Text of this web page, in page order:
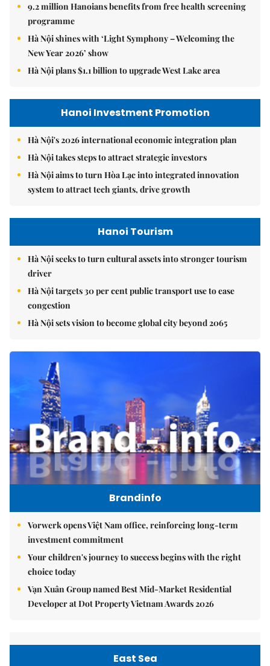
9.2 million Hanoians benefits from free health screening
programme
Hà Nội shines with ‘Light Symphony – Welcoming the
New Year 2026’ show
Hà Nội plans $1.1 billion to upgrade West Lake area
Hanoi Investment Promotion
Hà Nội's 2026 international economic integration plan
Hà Nội takes steps to attract strategic investors
Hà Nội aims to turn Hòa Lạc into integrated innovation
system to attract tech giants, drive growth
Hanoi Tourism
Hà Nội seeks to turn cultural assets into stronger tourism
driver
Hà Nội targets 30 per cent public transport use to ease
congestion
Hà Nội sets vision to become global city beyond 2065
Brandinfo
Vorwerk opens Việt Nam office, reinforcing long-term
investment commitment
Your children's journey to success begins with the right
choice today
Vạn Xuân Group named Best Mid-Market Residential
Developer at Dot Property Vietnam Awards 2026
East Sea